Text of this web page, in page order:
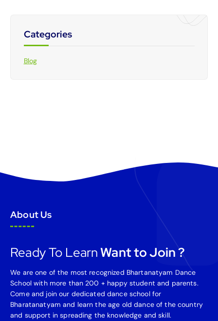
Categories
Blog
About Us
Ready To Learn Want to Join ?
We are one of the most recognized Bhartanatyam Dance
School with more than 200 + happy student and parents.
Come and join our dedicated dance school for
Bharatanatyam and learn the age old dance of the country
and support in spreading the knowledge and skill.